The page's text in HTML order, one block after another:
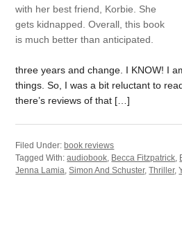
three years and change. I KNOW! I
things. So, I was a bit reluctant to
there’s reviews of that […]
Filed Under:book reviews
Tagged With:audiobook Becca Fitzpatrick
Jenna Lamia ,Simon And Schuster,Thriller,